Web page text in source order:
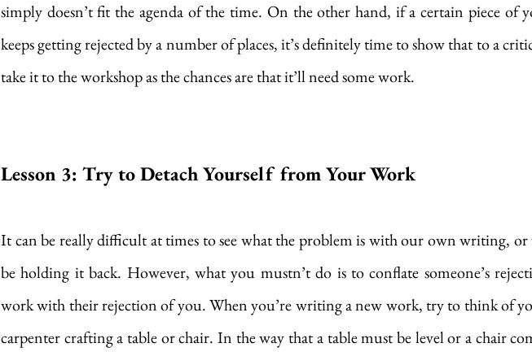
simply doesn’t fit the agenda of the time. On the other hand, if a certain piece of
keeps getting rejected by a number of places, it’s definitely time to show that to a
take it to the workshop as the chances are that it’ll need some work.
Lesson 3: Try to Detach Yourself from Your Work
It can be really difficult at times to see what the problem is with our own writing,
be holding it back. However, what you mustn’t do is to conflate someone’s
work with their rejection of you. When you’re writing a new work, try to think of
carpenter crafting a table or chair. In the way that a table must be level or a chair